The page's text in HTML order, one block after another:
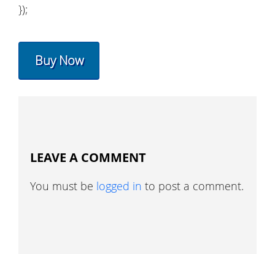
});
Buy Now
LEAVE A COMMENT
You must be logged in to post a comment.